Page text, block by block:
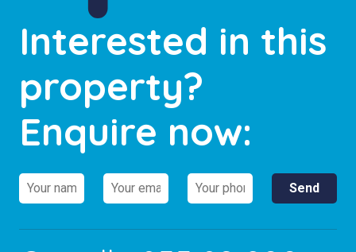
Interested in this
property?
Enquire now: